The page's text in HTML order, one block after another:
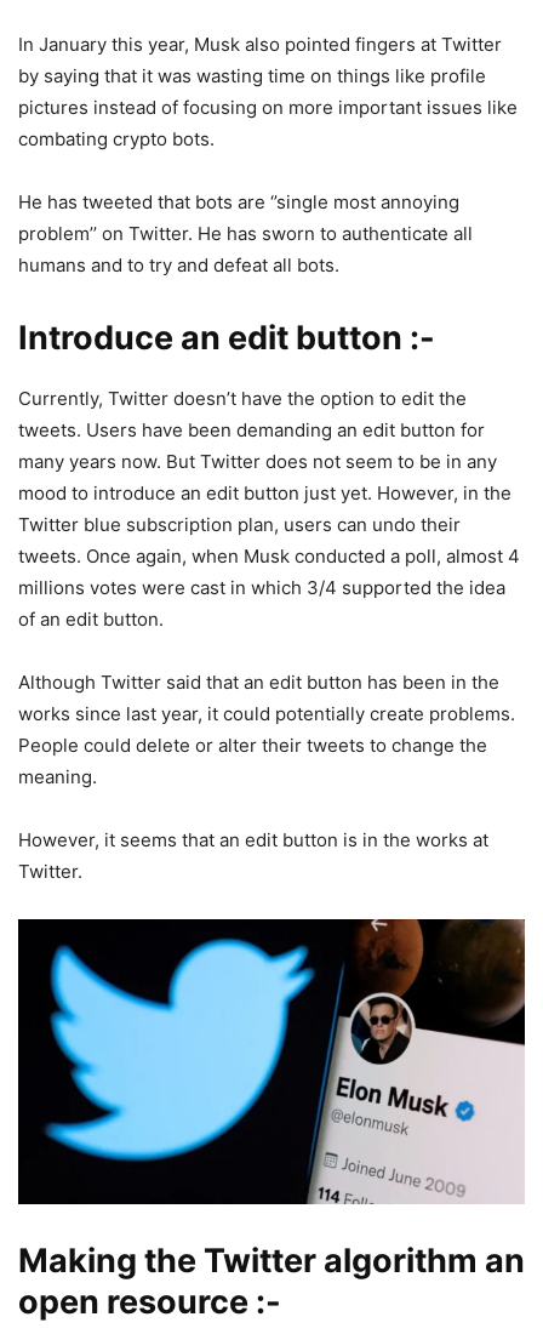
In January this year, Musk also pointed fingers at Twitter
by saying that it was wasting time on things like profile
pictures instead of focusing on more important issues like
combating crypto bots.
He has tweeted that bots are ‘’single most annoying
problem’’ on Twitter. He has sworn to authenticate all
humans and to try and defeat all bots.
Introduce an edit button :-
Currently, Twitter doesn’t have the option to edit the
tweets. Users have been demanding an edit button for
many years now. But Twitter does not seem to be in any
mood to introduce an edit button just yet. However, in the
Twitter blue subscription plan, users can undo their
tweets. Once again, when Musk conducted a poll, almost 4
millions votes were cast in which 3/4 supported the idea
of an edit button.
Although Twitter said that an edit button has been in the
works since last year, it could potentially create problems.
People could delete or alter their tweets to change the
meaning.
However, it seems that an edit button is in the works at
Twitter.
Making the Twitter algorithm an
open resource :-